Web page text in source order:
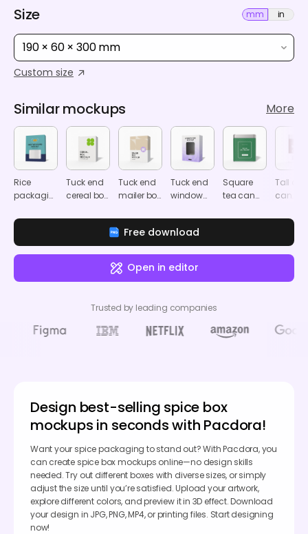
Size mm in
190 × 60 × 300 mm
Custom size
Similar mockups More
Rice
packaging
Tuck end
cereal box
Tuck end
mailer box
Tuck end
window
box
mockup
Square
tea can
Tall
can
Free download
Open in editor
Trusted by leading companies
Design best-selling spice box
mockups in seconds with Pacdora!
Want your spice packaging to stand out? With Pacdora, you
can create spice box mockups online—no design skills
needed. Try out different boxes with diverse sizes, or simply
adjust the size until you’re satisfied. Upload your artwork,
explore different colors, and preview it in 3D effect. Download
your design in JPG, PNG, MP4, or printing files. Start designing
now!